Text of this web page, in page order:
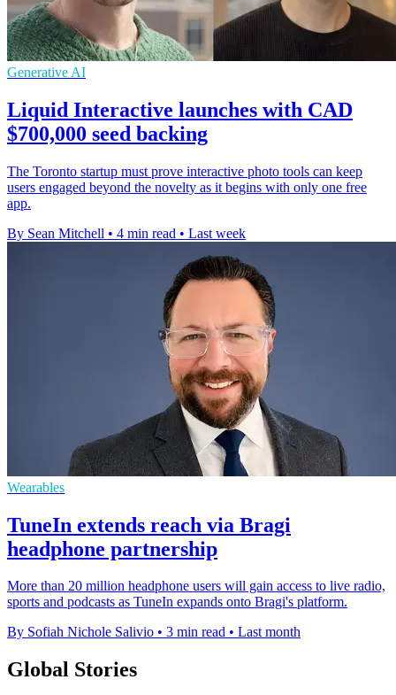
Generative AI
Liquid Interactive launches with CAD
$700,000 seed backing
The Toronto startup must prove interactive photo tools can keep
users engaged beyond the novelty as it begins with only one free
app.
By Sean Mitchell • 4 min read • Last week
Wearables
TuneIn extends reach via Bragi
headphone partnership
More than 20 million headphone users will gain access to live radio,
sports and podcasts as TuneIn expands onto Bragi's platform.
By Sofiah Nichole Salivio • 3 min read • Last month
Global Stories